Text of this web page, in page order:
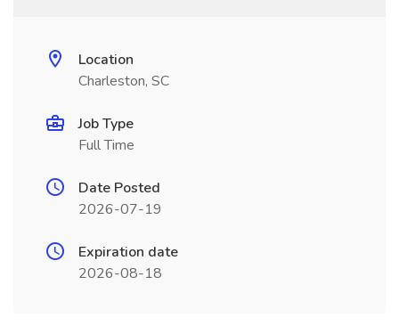
Location
Charleston, SC
Job Type
Full Time
Date Posted
2026-07-19
Expiration date
2026-08-18